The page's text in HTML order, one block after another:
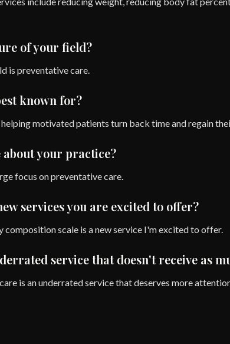
of your field?
is preventative care.
known for?
motivated patients turn back time and regain
your practice?
focus on preventative care.
services you are excited to offer?
composition scale is a new service I'm excited to offer.
service that doesn't receive as
is an underrated service that deserves more